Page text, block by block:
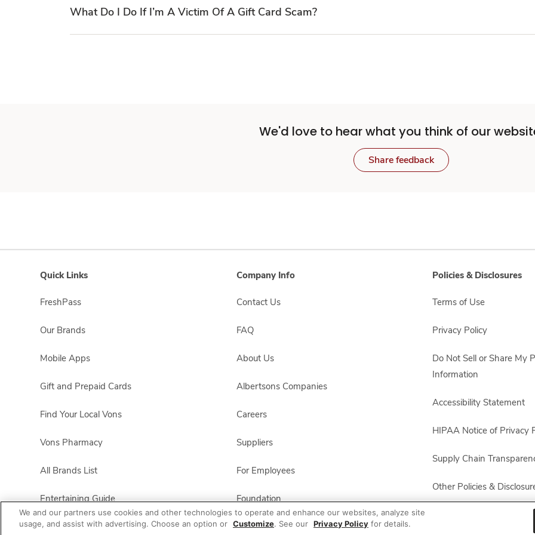
What Do I Do If I’m A Victim Of A Gift Card Scam?
We'd love to hear what you think of our
Share feedback
Quick Links
FreshPass
Our Brands
Mobile Apps
Gift and Prepaid Cards
Find Your Local Vons
Vons Pharmacy
All Brands List
Entertaining Guide
Vons Business
Company Info
Contact Us
FAQ
About Us
Albertsons Companies
Careers
Suppliers
For Employees
Foundation
Product Recalls
Policies & Disclosures
Terms of Use
Privacy Policy
Do Not Sell or Share My
Information
Accessibility Statement
HIPAA Notice of Privacy
Supply Chain
Other Policies &
We and our partners use cookies and other technologies to operate and enhance our websites, analyze site
usage, and assist with advertising. Choose an option or Customize. See our Privacy Policy for details.